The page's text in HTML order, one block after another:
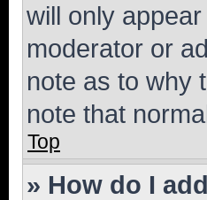
will only
moderator or
note as to why
note that
Top
» How do I